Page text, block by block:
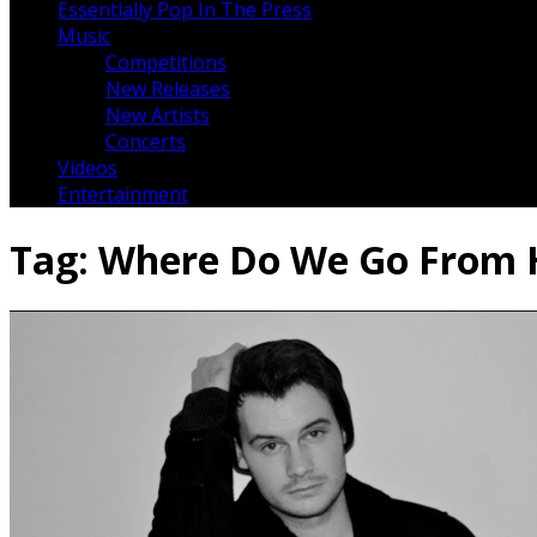
Essentially Pop In The Press
Music
Competitions
New Releases
New Artists
Concerts
Videos
Entertainment
Tag: Where Do We Go From